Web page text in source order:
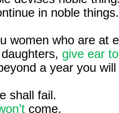
in noble things.
women who are at
daughters, give ear to
a year you
shall fail.
come.